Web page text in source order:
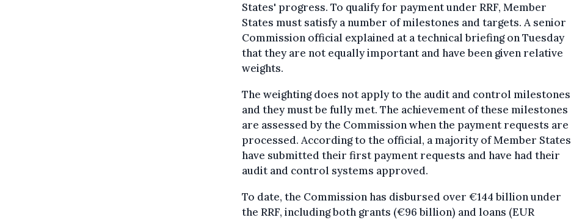
States' progress. To qualify for payment under RRF, Member
States must satisfy a number of milestones and targets. A senior
Commission official explained at a technical briefing on Tuesday
that they are not equally important and have been given relative
weights.
The weighting does not apply to the audit and control milestones
and they must be fully met. The achievement of these milestones
are assessed by the Commission when the payment requests are
processed. According to the official, a majority of Member States
have submitted their first payment requests and have had their
audit and control systems approved.
To date, the Commission has disbursed over €144 billion under
the RRF, including both grants (€96 billion) and loans (EUR